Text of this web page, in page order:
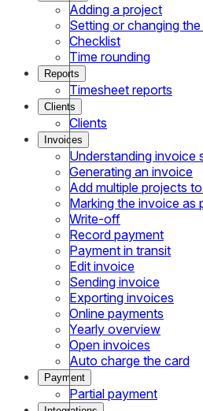
Adding a project
Setting or changing
Checklist
Time rounding
Reports
Timesheet reports
Clients
Clients
Invoices
Understanding invoice
Generating an invoice
Add multiple projects
Marking the invoice as
Write-off
Record payment
Payment in transit
Edit invoice
Sending invoice
Exporting invoices
Online payments
Yearly overview
Open invoices
Auto charge the card
Payment
Partial payment